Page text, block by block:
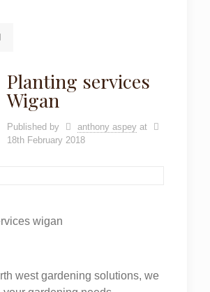
Planting services
Wigan
Published by anthony aspey at
18th February 2018
wigan
west gardening solutions, we